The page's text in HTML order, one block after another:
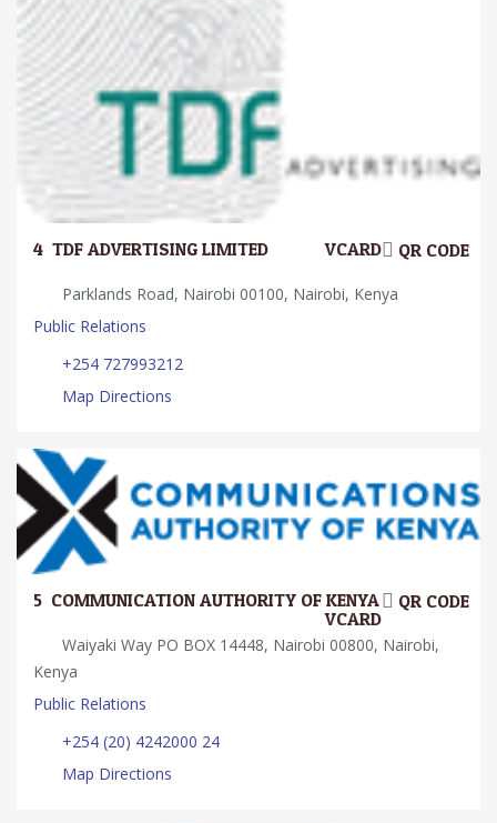
4. TDF ADVERTISING LIMITED QR CODE
VCARD
Parklands Road, Nairobi 00100, Nairobi, Kenya
Public Relations
+254 727993212
Map Directions
5. COMMUNICATION AUTHORITY OF KENYA QR CODE
VCARD
Waiyaki Way PO BOX 14448, Nairobi 00800, Nairobi,
Kenya
Public Relations
+254 (20) 4242000 24
Map Directions